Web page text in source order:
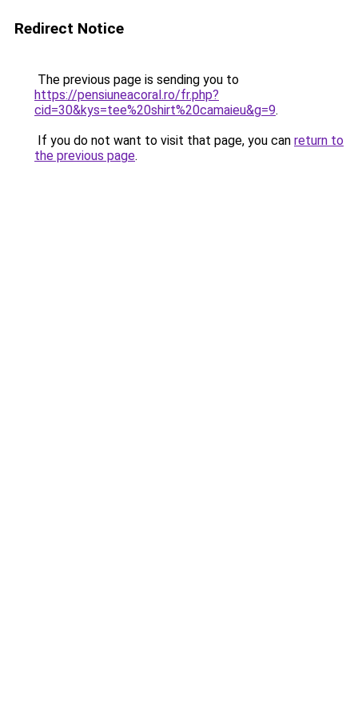
Redirect Notice
The previous page is sending you to
https://pensiuneacoral.ro/fr.php?
cid=30&kys=tee%20shirt%20camaieu&g=9.
If you do not want to visit that page, you can return to
the previous page.